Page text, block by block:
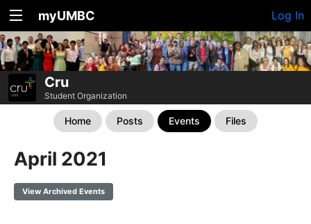
myUMBC Log In
Cru
Student Organization
Home Posts Events Files
April 2021
View Archived Events